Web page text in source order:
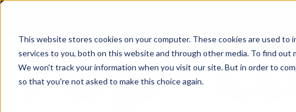
This website stores cookies on your computer. These cookies are used to
services to you, both on this website and through other media. To find out
We won't track your information when you visit our site. But in order to
so that you're not asked to make this choice again.